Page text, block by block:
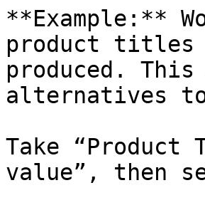
**Example:**
product titles
produced.
alternatives
Take “Product
value”, then